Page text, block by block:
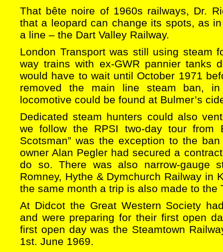
That bête noire of 1960s railways, Dr.
that a leopard can change its spots, as
a line – the Dart Valley Railway.
London Transport was still using steam
way trains with ex-GWR pannier tanks
would have to wait until October 1971
removed the main line steam ban,
locomotive could be found at Bulmer’s
Dedicated steam hunters could also
we follow the RPSI two-day tour from
Scotsman” was the exception to the
owner Alan Pegler had secured a
do so. There was also narrow-gauge
Romney, Hythe & Dymchurch Railway in
the same month a trip is also made to the
At Didcot the Great Western Society
and were preparing for their first open
first open day was the Steamtown
1st. June 1969.